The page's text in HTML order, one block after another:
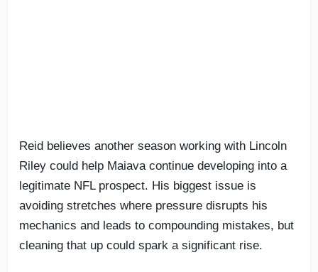
Reid believes another season working with Lincoln
Riley could help Maiava continue developing into a
legitimate NFL prospect. His biggest issue is
avoiding stretches where pressure disrupts his
mechanics and leads to compounding mistakes, but
cleaning that up could spark a significant rise.